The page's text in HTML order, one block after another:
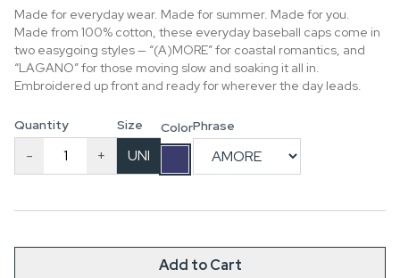
Made for everyday wear. Made for summer. Made for you.
Made from 100% cotton, these everyday baseball caps come in
two easygoing styles — “(A)MORE” for coastal romantics, and
“LAGANO” for those moving slow and soaking it all in.
Embroidered up front and ready for wherever the day leads.
Quantity
- +
Size
UNI
ColorPhrase
Add to Cart